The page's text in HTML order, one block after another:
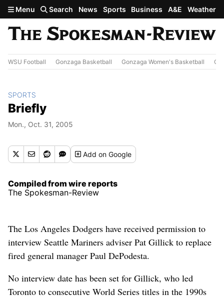
Skip to main content
Menu Search News Sports Business A&E Weather
WSU Football Gonzaga Basketball Gonzaga Women's Basketball
SPORTS
Briefly
Mon., Oct. 31, 2005
Addon Google
Compiled from wire reports
The Spokesman-Review
The Los Angeles Dodgers have received permission to
interview Seattle Mariners adviser Pat Gillick to replace
fired general manager Paul DePodesta.
No interview date has been set for Gillick, who led
Toronto to consecutive World Series titles in the 1990s